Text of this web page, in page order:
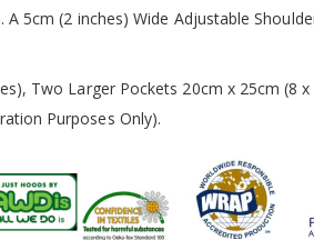
5cm (2 inches) Wide Adjustable
Two Larger Pockets 20cm x 25cm (8
Purposes Only).